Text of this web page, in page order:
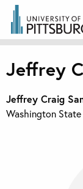
Jeffrey
Jeffrey Craig
Washington